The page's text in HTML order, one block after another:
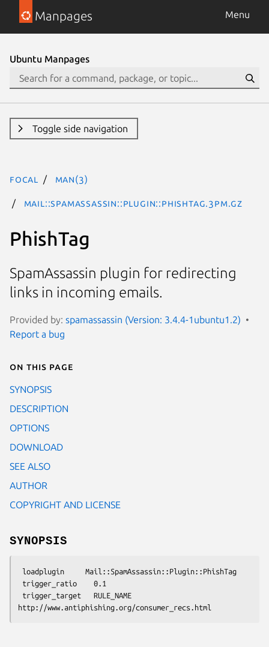
Manpages Menu
Ubuntu Manpages
Toggle side navigation
focal man(3)
Mail::SpamAssassin::Plugin::PhishTag.3pm.gz
PhishTag
SpamAssassin plugin for redirecting
links in incoming emails.
Provided by: spamassassin (Version: 3.4.4-1ubuntu1.2)
Report a bug
On this page
SYNOPSIS
DESCRIPTION
OPTIONS
DOWNLOAD
SEE ALSO
AUTHOR
COPYRIGHT AND LICENSE
SYNOPSIS